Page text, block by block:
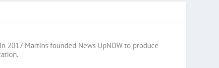
2017 Martins founded News UpNOW to produce